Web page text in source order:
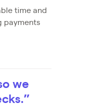
time and
payments
we